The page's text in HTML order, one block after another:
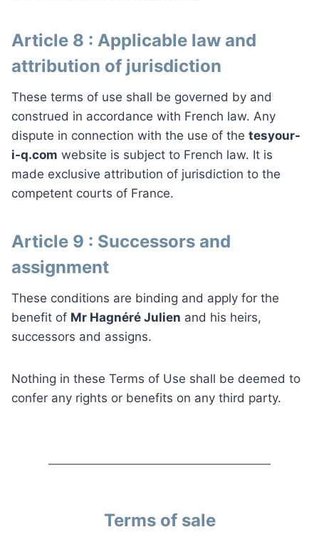
Article 8 : Applicable law and
attribution of jurisdiction
These terms of use shall be governed by and
construed in accordance with French law. Any
dispute in connection with the use of the tesyour-
i-q.com website is subject to French law. It is
made exclusive attribution of jurisdiction to the
competent courts of France.
Article 9 : Successors and
assignment
These conditions are binding and apply for the
benefit of Mr Hagnéré Julien and his heirs,
successors and assigns.
Nothing in these Terms of Use shall be deemed to
confer any rights or benefits on any third party.
Terms of sale